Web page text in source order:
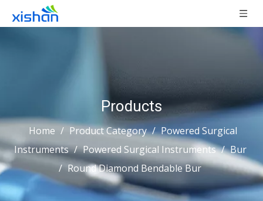
Products
Home / Product Category / Powered Surgical
Instruments / Powered Surgical Instruments / Bur
/ Round Diamond Bendable Bur